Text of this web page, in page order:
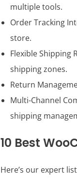
multiple tools.
Order Tracking
store.
Flexible Shipping
shipping zones.
Return
Multi-Channel
shipping
10 Best
Here’s our expert